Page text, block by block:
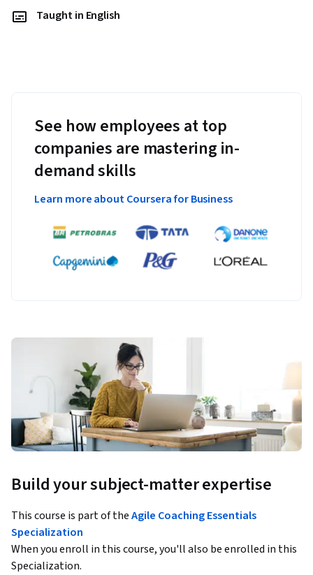
Taught in English
See how employees at top
companies are mastering in-
demand skills
Learn more about Coursera for Business
Build your subject-matter expertise
This course is part of theAgile Coaching Essentials
Specialization
When you enroll in this course, you'll also be enrolled in this
Specialization.